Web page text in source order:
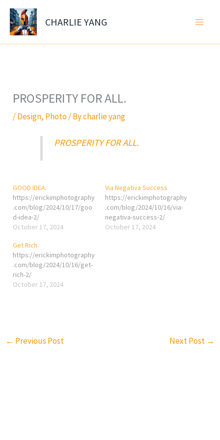
Skip
content
CHARLIE YANG
PROSPERITY FOR ALL.
/Design, Photo/ Bycharlie yang
PROSPERITY FOR ALL.
GOOD IDEA.
https://erickimphotography
.com/blog/2024/10/17/goo
d-idea-2/
October 17, 2024
Via Negativa Success
https://erickimphotography
.com/blog/2024/10/16/via-
negativa-success-2/
October 17, 2024
Get Rich
https://erickimphotography
.com/blog/2024/10/16/get-
rich-2/
October 17, 2024
← Previous Post Next Post →